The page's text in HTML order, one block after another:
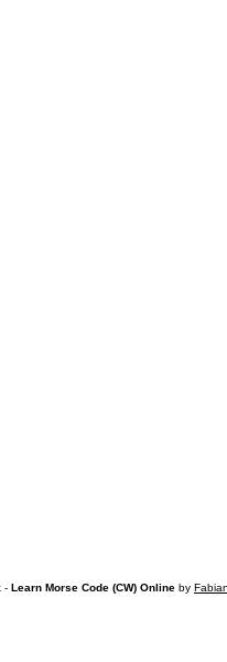
- Learn Morse Code (CW) Online by